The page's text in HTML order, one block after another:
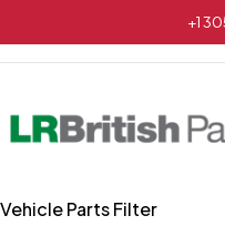
+1
Vehicle Parts Filter